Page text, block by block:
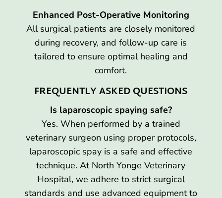
Enhanced Post-Operative Monitoring
All surgical patients are closely monitored
during recovery, and follow-up care is
tailored to ensure optimal healing and
comfort.
FREQUENTLY ASKED QUESTIONS
Is laparoscopic spaying safe?
Yes. When performed by a trained
veterinary surgeon using proper protocols,
laparoscopic spay is a safe and effective
technique. At North Yonge Veterinary
Hospital, we adhere to strict surgical
standards and use advanced equipment to